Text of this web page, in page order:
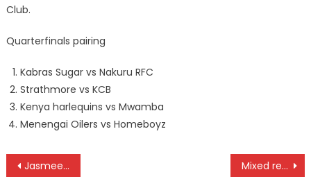
Club.
Quarterfinals pairing
Kabras Sugar vs Nakuru RFC
Strathmore vs KCB
Kenya harlequins vs Mwamba
Menengai Oilers vs Homeboyz
Post
Jasmeet Chana widen Safari Rally gap with Eldoret Rally victory Mixed results as Kiptala and Graham as Youth Commonwealth Games starts